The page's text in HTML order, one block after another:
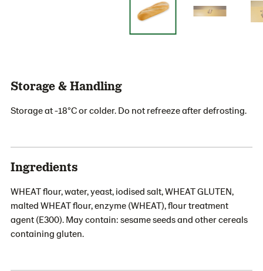
Storage & Handling
Storage at -18°C or colder. Do not refreeze after defrosting.
Ingredients
WHEAT flour, water, yeast, iodised salt, WHEAT GLUTEN,
malted WHEAT flour, enzyme (WHEAT), flour treatment
agent (E300). May contain: sesame seeds and other cereals
containing gluten.